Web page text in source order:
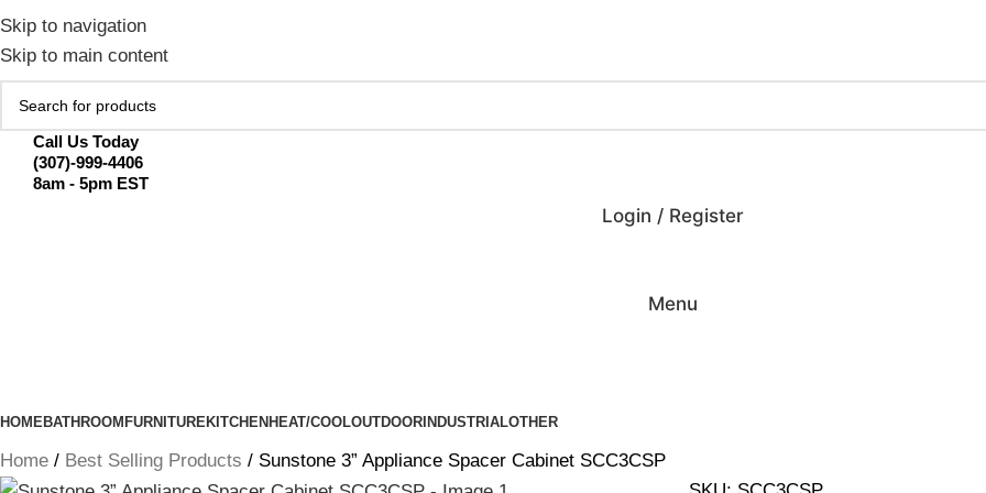
Skip to navigation
Skip to main content
Call Us Today
(307)-999-4406
8am - 5pm EST
Login / Register
Menu
HOMEBATHROOM FURNITUREKITCHEN HEAT/COOLOUTDOOR INDUSTRIALOTHER
Home Best Selling Products Sunstone 3” Appliance Spacer Cabinet SCC3CSP